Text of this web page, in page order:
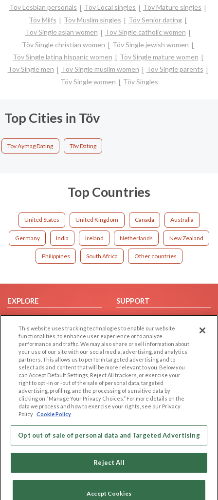
Töv Lesbian personals
Töv Local singles
Töv Mature singles
Töv Milfs
Töv Muslim singles
Töv Senior dating
Töv Single asian women
Töv Single catholic women
Töv Single christian women
Töv Single jewish women
Töv Single latina hispanic women
Töv Single mature women
Töv Single men
Töv Single muslim women
Töv Single parents
Töv Single women
Töv Singles
Top Cities in Töv
Tov Aymag Dating Töv Dating
Top Countries
United States United Kingdom Canada Australia
Germany India Ireland Netherlands New Zealand
Philippines South Africa Other countries
EXPLORE
Browse by Category
Browse by Country
Dating Blog
Forum/Topic
SUPPORT
Help/FAQ
Contact Us
LEGAL
Cookie Privacy
Privacy Policy
Terms of use
Code of Conduct
OTHER PLATFORMS
Follow Us on
This website uses tracking technologies to enable our website
functionalities, to enhance user experience or to analyze
performance and traffic. We may also share or sell information about
your use of our site with our social media, advertising, and analytics
partners. This allows us to perform targeted advertising and to
select ads and content that will be more relevant to you. Below you
can Accept Default Settings, Reject All trackers, or exercise your
right to opt -in or -out of the sale of personal data, targeted
advertising, profiling, and the processing of sensitive data by
clicking on “Manage Your Privacy Choices.” For more details on the
data we process and how to exercise your rights, see our Privacy
Policy Cookie Policy
Opt out of sale of personal data and Targeted Advertising
Reject All
Accept Cookies